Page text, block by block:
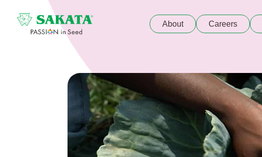
About Careers